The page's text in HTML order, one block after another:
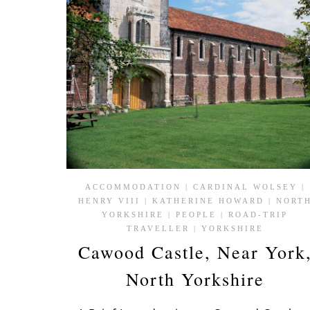
ACCOMMODATION | CARDINAL WOLSEY
|
HENRY VIII
| KATHERINE HOWARD |
YORKSHIRE
|PEOPLE |ROAD-TRIP
TRAVELLER
| YORKSHIRE
Cawood Castle, Near
North Yorkshire